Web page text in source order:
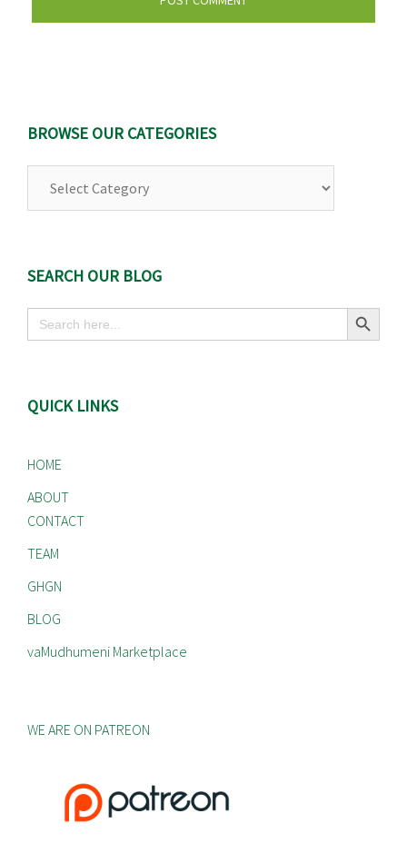
BROWSE OUR CATEGORIES
SEARCH OUR BLOG
Search
for:
Search Button
QUICK LINKS
HOME
ABOUT
CONTACT
TEAM
GHGN
BLOG
vaMudhumeni Marketplace
WE ARE ON PATREON